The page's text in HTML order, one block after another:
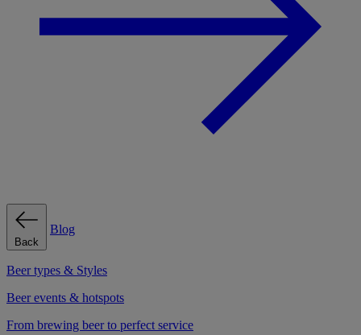
Back
Blog
Beer types & Styles
Beer events & hotspots
From brewing beer to perfect service